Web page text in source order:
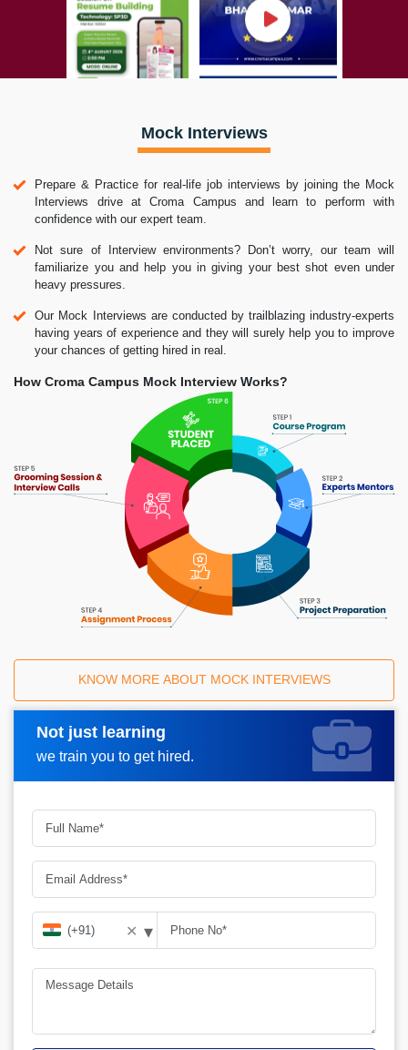
Mock Interviews
Prepare & Practice for real-life job interviews by joining the Mock
Interviews drive at Croma Campus and learn to perform with
confidence with our expert team.
Not sure of Interview environments? Don’t worry, our team will
familiarize you and help you in giving your best shot even under
heavy pressures.
Our Mock Interviews are conducted by trailblazing industry-experts
having years of experience and they will surely help you to improve
your chances of getting hired in real.
How Croma Campus Mock Interview Works?
KNOW MORE ABOUT MOCK INTERVIEWS
Not just learning
we train you to get hired.
Request A Call Back
✕ ▾